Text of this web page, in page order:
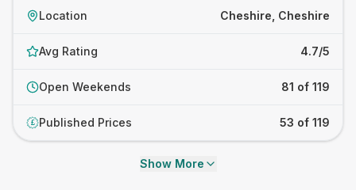
Location Cheshire, Cheshire
Avg Rating 4.7/5
Open Weekends 81 of 119
£ Published Prices 53 of 119
Show More